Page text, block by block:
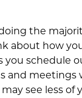
the
about how
you schedule
and meetings
see less